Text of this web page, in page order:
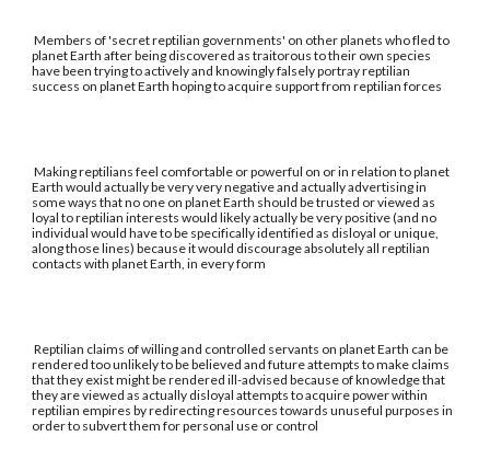
Members of 'secret reptilian governments' on other planets who fled to
planet Earth after being discovered as traitorous to their own species
have been trying to actively and knowingly falsely portray reptilian
success on planet Earth hoping to acquire support from reptilian forces
Making reptilians feel comfortable or powerful on or in relation to planet
Earth would actually be very very negative and actually advertising in
some ways that no one on planet Earth should be trusted or viewed as
loyal to reptilian interests would likely actually be very positive (and no
individual would have to be specifically identified as disloyal or unique,
along those lines) because it would discourage absolutely all reptilian
contacts with planet Earth, in every form
Reptilian claims of willing and controlled servants on planet Earth can be
rendered too unlikely to be believed and future attempts to make claims
that they exist might be rendered ill-advised because of knowledge that
they are viewed as actually disloyal attempts to acquire power within
reptilian empires by redirecting resources towards unuseful purposes in
order to subvert them for personal use or control